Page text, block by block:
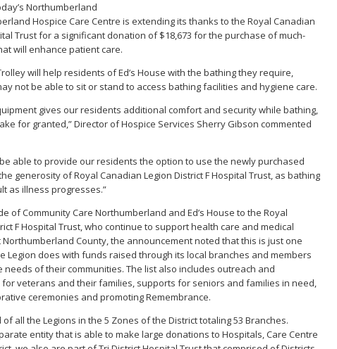
Northumberland
Hospice Care Centre is extending its thanks to the Royal Canadian
Trust for a significant donation of $18,673 for the purchase of much-
will enhance patient care.
will help residents of Ed’s House with the bathing they require,
not be able to sit or stand to access bathing facilities and hygiene care.
gives our residents additional comfort and security while bathing,
for granted,” Director of Hospice Services Sherry Gibson commented
able to provide our residents the option to use the newly purchased
generosity of Royal Canadian Legion District F Hospital Trust, as bathing
as illness progresses.”
of Community Care Northumberland and Ed’s House to the Royal
F Hospital Trust, who continue to support health care and medical
County, the announcement noted that this is just one
Legion does with funds raised through its local branches and members
needs of their communities. The list also includes outreach and
veterans and their families, supports for seniors and families in need,
ceremonies and promoting Remembrance.
of all the Legions in the 5 Zones of the District totaling 53 Branches.
entity that is able to make large donations to Hospitals, Care Centre